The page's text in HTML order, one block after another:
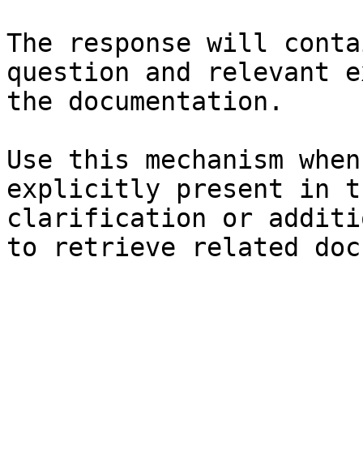
The response will
question and relevant
the documentation.
Use this mechanism
explicitly present in
clarification or